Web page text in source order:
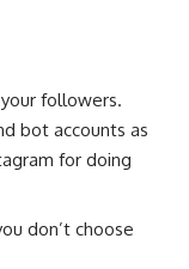
followers.
bot accounts as
for doing
don’t choose